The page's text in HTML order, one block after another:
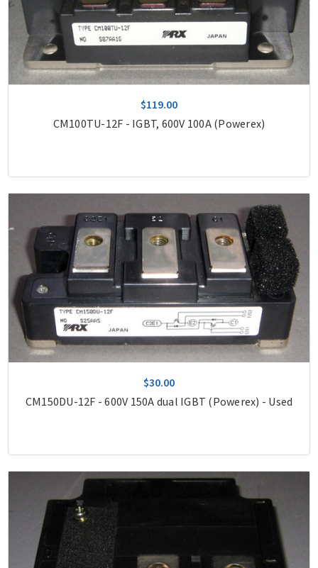
$119.00
CM100TU-12F - IGBT, 600V 100A (Powerex)
$30.00
CM150DU-12F - 600V 150A dual IGBT (Powerex) - Used